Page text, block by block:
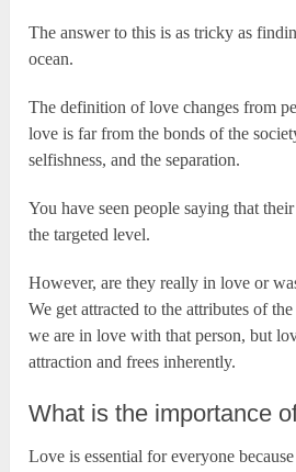
The answer to this is as tricky as
ocean.
The definition of love changes from
love is far from the bonds of the
selfishness, and the separation.
You have seen people saying that
the targeted level.
However, are they really in love or
We get attracted to the attributes of
we are in love with that person, but
attraction and frees inherently.
What is the importance
Love is essential for everyone